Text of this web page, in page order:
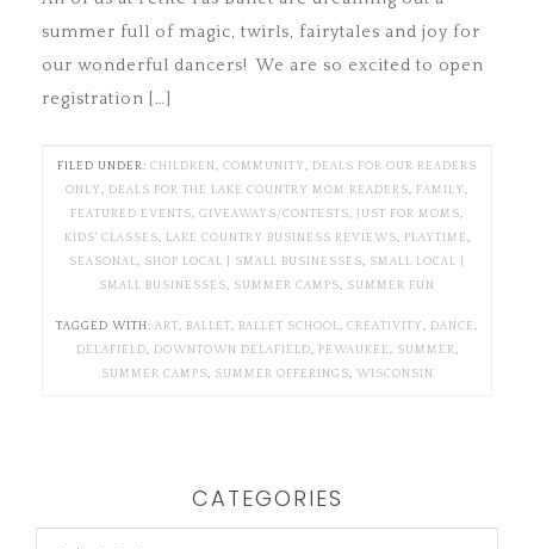
summer full of magic, twirls, fairytales and joy for
our wonderful dancers! We are so excited to open
registration […]
FILED UNDER: CHILDREN , COMMUNITY, DEALS FOR OUR READERS
ONLY, DEALS FOR THE LAKE COUNTRY MOM READERS, FAMILY,
FEATURED EVENTS, GIVEAWAYS/CONTESTS, JUST FOR MOMS,
KIDS' CLASSES, LAKE COUNTRY BUSINESS REVIEWS, PLAYTIME,
SEASONAL, SHOP LOCAL | SMALL BUSINESSES, SMALL LOCAL |
SMALL BUSINESSES, SUMMER CAMPS, SUMMER FUN
TAGGED WITH: ART, BALLET, BALLET SCHOOL, CREATIVITY, DANCE,
DELAFIELD, DOWNTOWN DELAFIELD, PEWAUKEE, SUMMER,
SUMMER CAMPS, SUMMER OFFERINGS, WISCONSIN
CATEGORIES